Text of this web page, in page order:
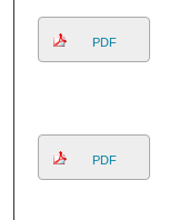
PDF
PDF